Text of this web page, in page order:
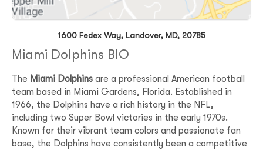
1600 Fedex Way, Landover, MD, 20785
Miami Dolphins BIO
The Miami Dolphins are a professional American football
team based in Miami Gardens, Florida. Established in
1966, the Dolphins have a rich history in the NFL,
including two Super Bowl victories in the early 1970s.
Known for their vibrant team colors and passionate fan
base, the Dolphins have consistently been a competitive